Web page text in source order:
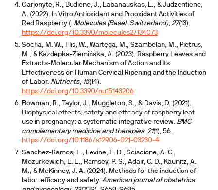
Garjonyte, R., Budiene, J., Labanauskas, L., & Judzentiene,
A. (2022). In Vitro Antioxidant and Prooxidant Activities of
Red Raspberry (. Molecules (Basel, Switzerland), 27(13).
https://doi.org/10.3390/molecules27134073
Socha, M. W., Flis, W., Wartęga, M., Szambelan, M., Pietrus,
M., & Kazdepka-Ziemińska, A. (2023). Raspberry Leaves and
Extracts-Molecular Mechanism of Action and Its
Effectiveness on Human Cervical Ripening and the Induction
of Labor. Nutrients, 15(14).
https://doi.org/10.3390/nu15143206
Bowman, R., Taylor, J., Muggleton, S., & Davis, D. (2021).
Biophysical effects, safety and efficacy of raspberry leaf
use in pregnancy: a systematic integrative review. BMC
complementary medicine and therapies, 21(1), 56.
https://doi.org/10.1186/s12906-021-03230-4
Sanchez-Ramos, L., Levine, L. D., Sciscione, A. C.,
Mozurkewich, E. L., Ramsey, P. S., Adair, C. D., Kaunitz, A.
M., & McKinney, J. A. (2024). Methods for the induction of
labor: efficacy and safety. American journal of obstetrics